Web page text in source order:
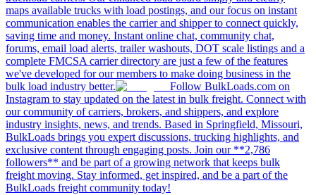
maps available trucks with load postings, and our focus on instant
communication enables the carrier and shipper to connect quickly,
saving time and money. Instant online chat, community chat,
forums, email load alerts, trailer washouts, DOT scale listings and a
complete FMCSA carrier directory are just a few of the features
we've developed for our members to make doing business in the
bulk load industry better.
Follow BulkLoads.com on
Instagram to stay updated on the latest in bulk freight. Connect with
our community of carriers, brokers, and shippers, and explore
industry insights, news, and trends. Based in Springfield, Missouri,
BulkLoads brings you expert discussions, trucking highlights, and
exclusive content through engaging posts. Join our **2,786
followers** and be part of a growing network that keeps bulk
freight moving. Stay informed, get inspired, and be a part of the
BulkLoads freight community today!